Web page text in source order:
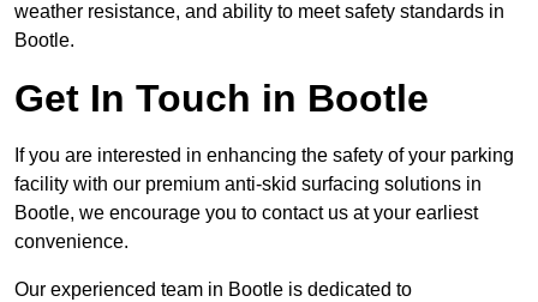
weather resistance, and ability to meet safety standards in
Bootle.
Get In Touch in Bootle
If you are interested in enhancing the safety of your parking
facility with our premium anti-skid surfacing solutions in
Bootle, we encourage you to contact us at your earliest
convenience.
Our experienced team in Bootle is dedicated to